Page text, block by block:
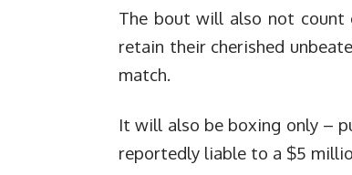
The bout will also not
retain their cherished
match.
It will also be boxing only –
reportedly liable to a $5